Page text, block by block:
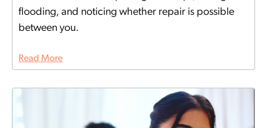
flooding, and noticing whether repair is possible
between you.
Read More